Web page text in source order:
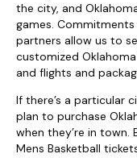
the city, and
games.
partners allow us to
customized
and flights and
If there’s a particular
plan to purchase
when they’re in town.
Mens Basketball